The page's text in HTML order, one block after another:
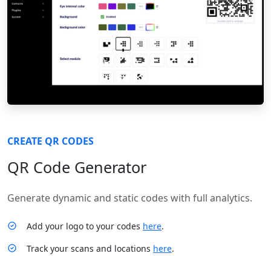
CREATE QR CODES
QR Code Generator
Generate dynamic and static codes with full analytics.
Add your logo to your codes here.
Track your scans and locations here.